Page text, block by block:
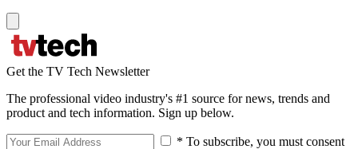
Get the TV Tech Newsletter
The professional video industry's #1 source for news, trends and
product and tech information. Sign up below.
* To subscribe, you must consent